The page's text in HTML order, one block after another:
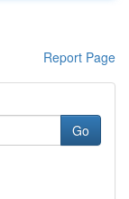
Report Page
Go